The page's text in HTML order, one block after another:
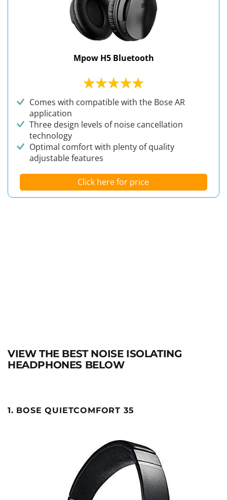
Mpow H5 Bluetooth
Comes with compatible with the Bose AR
application
Three design levels of noise cancellation
technology
Optimal comfort with plenty of quality
adjustable features
Click here for price
VIEW THE BEST NOISE ISOLATING
HEADPHONES BELOW
1. BOSE QUIETCOMFORT 35